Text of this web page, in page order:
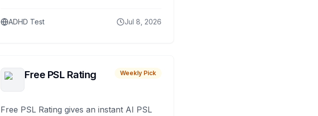
ADHD Test Jul 8, 2026
Free PSL Rating Weekly Pick
Free PSL Rating gives an instant AI PSL